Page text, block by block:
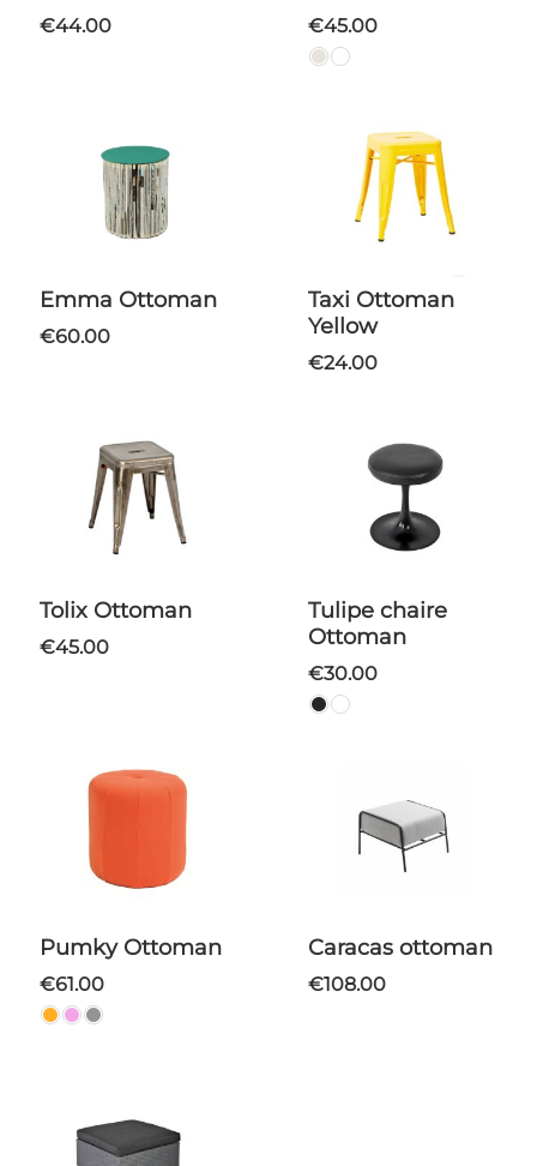
€44.00 €45.00
Emma Ottoman
€60.00
Taxi Ottoman
Yellow
€24.00
Tolix Ottoman
€45.00
Tulipe chaire
Ottoman
€30.00
Pumky Ottoman
€61.00
Caracas ottoman
€108.00